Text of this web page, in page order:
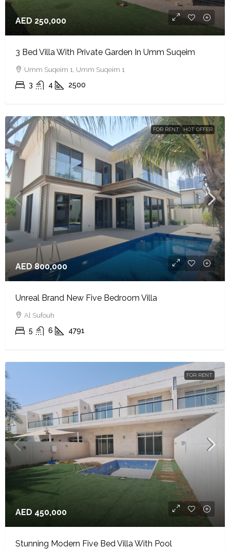
AED 250,000
3 Bed Villa With Private Garden In Umm Suqeim
Umm Suqeim 1, Umm Suqeim 1
3 4 2500
FOR RENT HOT OFFER
AED 800,000
Unreal Brand New Five Bedroom Villa
Al Sufouh
5 6 4791
FOR RENT
AED 450,000
Stunning Modern Five Bed Villa With Pool